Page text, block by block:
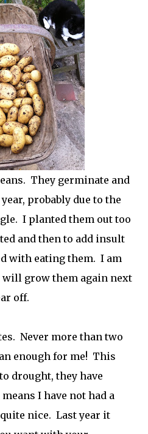
They germinate and
probably due to the
I planted them out too
and then to add insult
with eating them. I am
grow them again next
off.
Never more than two
enough for me! This
drought, they have
I have not had a
nice. Last year it